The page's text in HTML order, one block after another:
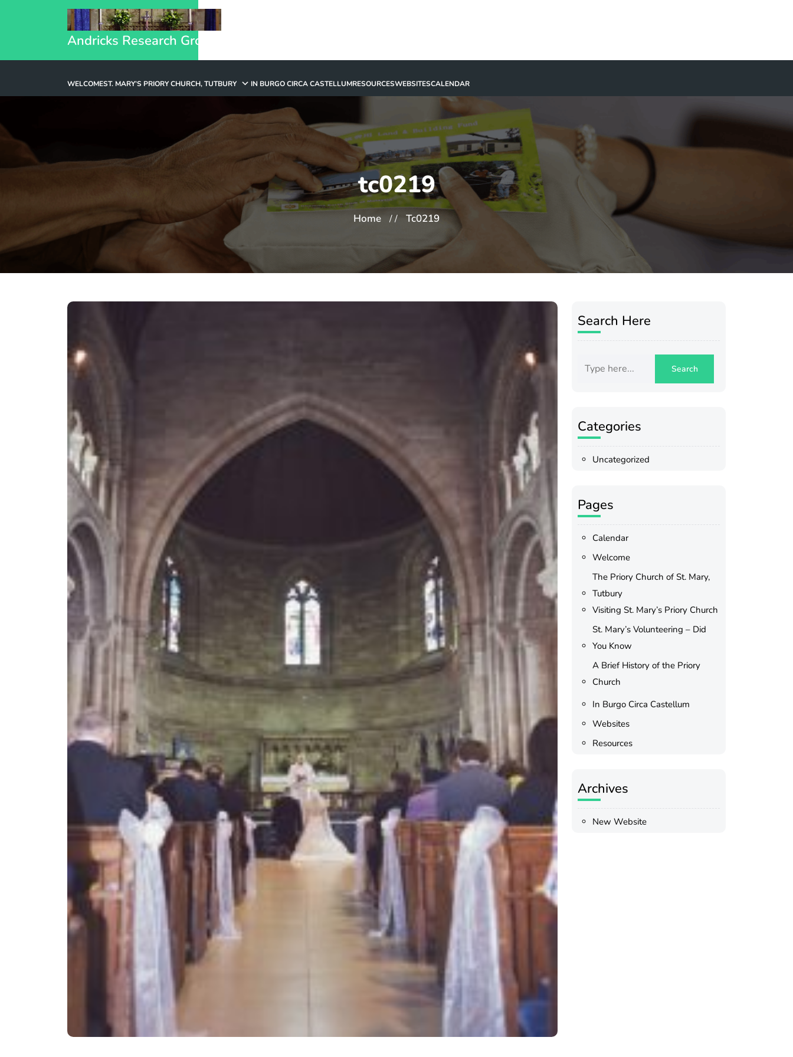
Andricks Research Group
WELCOMEST. MARY’S PRIORY CHURCH, TUTBURY IN BURGO CIRCA CASTELLUMRESOURCESWEBSITESCALENDAR
tc0219
Home / / Tc0219
Search Here
Categories
Uncategorized
Pages
Calendar
Welcome
The Priory Church of St. Mary,
Tutbury
Visiting St. Mary’s Priory Church
St. Mary’s Volunteering – Did
You Know
A Brief History of the Priory
Church
In Burgo Circa Castellum
Websites
Resources
Archives
New Website